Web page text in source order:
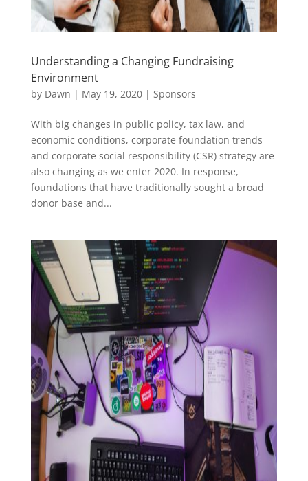
Understanding a Changing Fundraising
Environment
by Dawn | May 19, 2020| Sponsors
With big changes in public policy, tax law, and
economic conditions, corporate foundation trends
and corporate social responsibility (CSR) strategy are
also changing as we enter 2020. In response,
foundations that have traditionally sought a broad
donor base and...